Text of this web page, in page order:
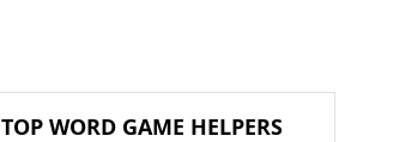
TOP WORD GAME HELPERS